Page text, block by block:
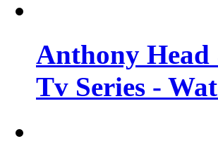
Anthony Head
Tv Series -